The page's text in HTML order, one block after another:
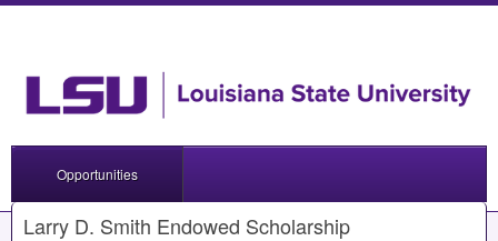
Opportunities
Larry D. Smith Endowed Scholarship